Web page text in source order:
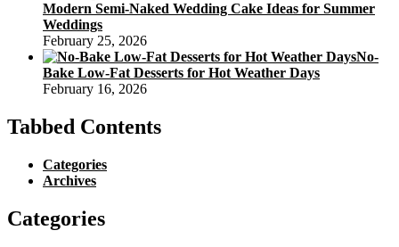
Modern Semi-Naked Wedding Cake Ideas for Summer
Weddings
February 25, 2026
No-
Bake Low-Fat Desserts for Hot Weather Days
February 16, 2026
Tabbed Contents
Categories
Archives
Categories